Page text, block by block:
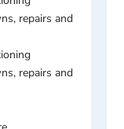
repairs and
repairs and